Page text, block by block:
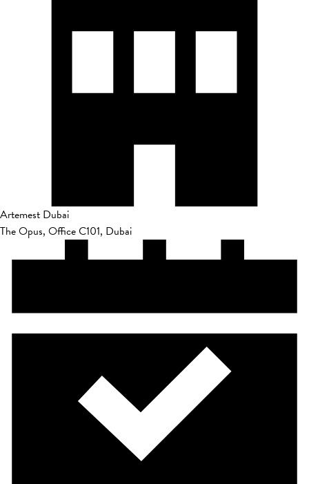
Artemest Dubai
The Opus, Office C101, Dubai